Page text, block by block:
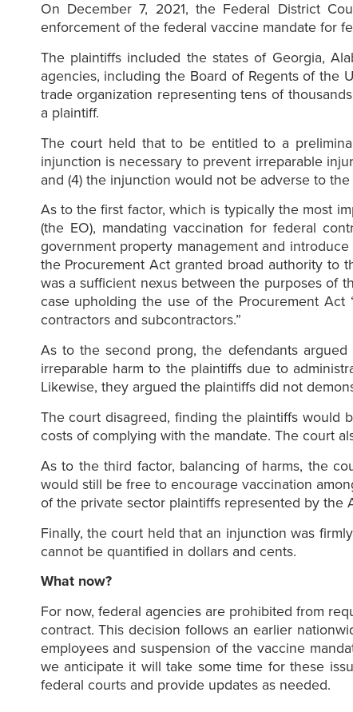
On December 7, 2021, the Federal District
enforcement of the federal vaccine mandate for
The plaintiffs included the states of Georgia,
agencies, including the Board of Regents of the
trade organization representing tens of
a plaintiff.
The court held that to be entitled to a
injunction is necessary to prevent irreparable
and (4) the injunction would not be adverse to
As to the first factor, which is typically the most
(the EO), mandating vaccination for federal
government property management and
the Procurement Act granted broad authority to
was a sufficient nexus between the purposes of
case upholding the use of the Procurement
contractors and subcontractors.”
As to the second prong, the defendants
irreparable harm to the plaintiffs due to
Likewise, they argued the plaintiffs did not
The court disagreed, finding the plaintiffs would
costs of complying with the mandate. The court
As to the third factor, balancing of harms, the
would still be free to encourage vaccination
of the private sector plaintiffs represented by the
Finally, the court held that an injunction was
cannot be quantified in dollars and cents.
What now?
For now, federal agencies are prohibited from
contract. This decision follows an earlier
employees and suspension of the vaccine
we anticipate it will take some time for these
federal courts and provide updates as needed.